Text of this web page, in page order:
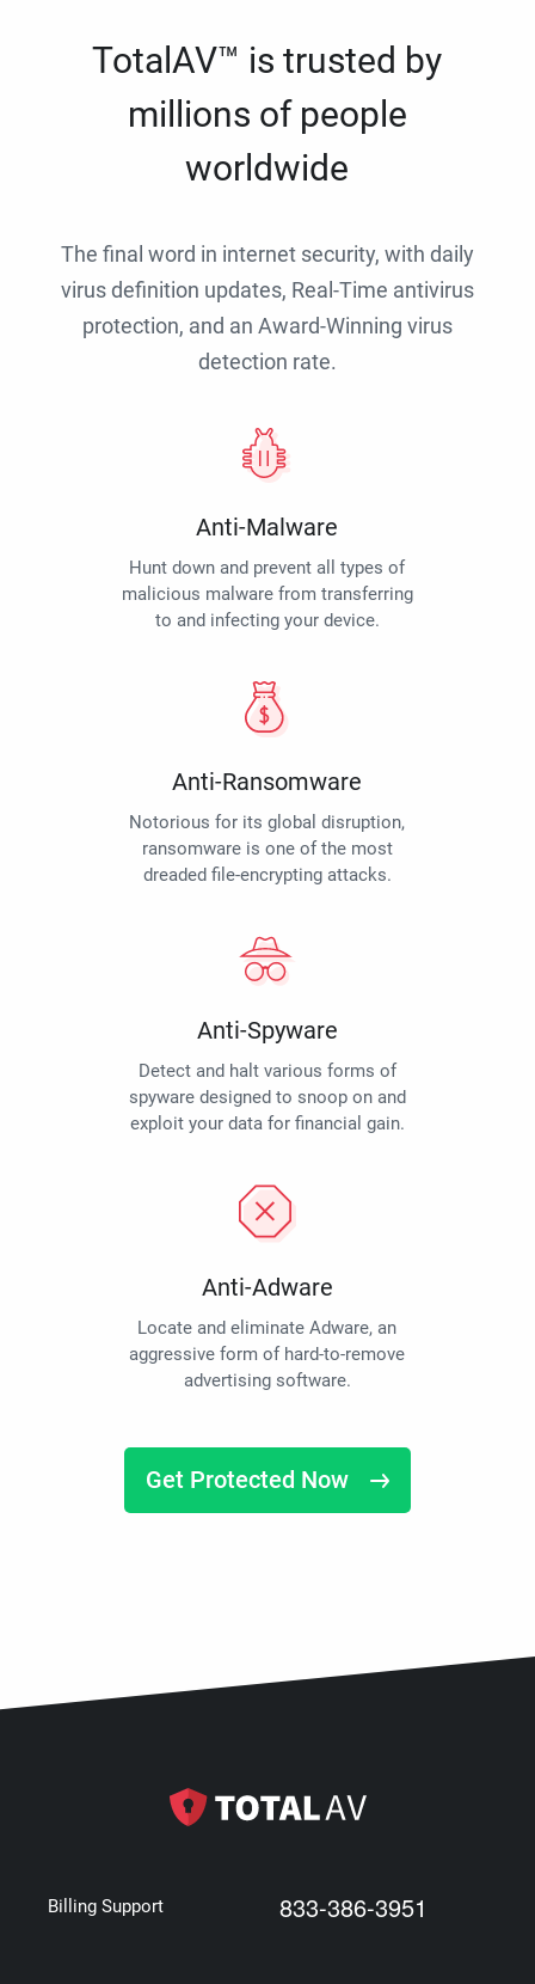
TotalAV™ is trusted by
millions of people
worldwide
The final word in internet security, with daily
virus definition updates, Real-Time antivirus
protection, and an Award-Winning virus
detection rate.
Anti-Malware
Hunt down and prevent all types of
malicious malware from transferring
to and infecting your device.
Anti-Ransomware
Notorious for its global disruption,
ransomware is one of the most
dreaded file-encrypting attacks.
Anti-Spyware
Detect and halt various forms of
spyware designed to snoop on and
exploit your data for financial gain.
Anti-Adware
Locate and eliminate Adware, an
aggressive form of hard-to-remove
advertising software.
Get Protected Now
Billing Support 833-386-3951